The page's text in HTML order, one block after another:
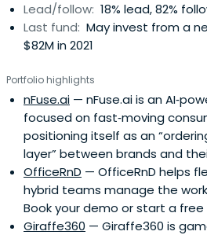
Lead/follow: 18% lead, 82%
Last fund: May invest from a
$82M in 2021
Portfolio highlights
nFuse.ai — nFuse.ai is an
focused on fast‑moving
positioning itself as an
layer” between brands and
OfficeRnD — OfficeRnD helps
hybrid teams manage the
Book your demo or start a free
Giraffe360 — Giraffe360 is